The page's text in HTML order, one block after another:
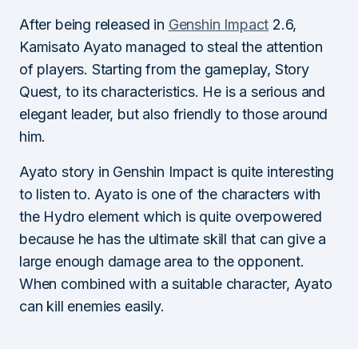
After being released in Genshin Impact 2.6,
Kamisato Ayato managed to steal the attention
of players. Starting from the gameplay, Story
Quest, to its characteristics. He is a serious and
elegant leader, but also friendly to those around
him.
Ayato story in Genshin Impact is quite interesting
to listen to. Ayato is one of the characters with
the Hydro element which is quite overpowered
because he has the ultimate skill that can give a
large enough damage area to the opponent.
When combined with a suitable character, Ayato
can kill enemies easily.